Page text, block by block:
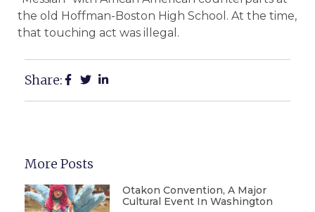
the old Hoffman-Boston High School. At the time,
that touching act was illegal.
Share:
More Posts
Otakon Convention, A Major
Cultural Event In Washington